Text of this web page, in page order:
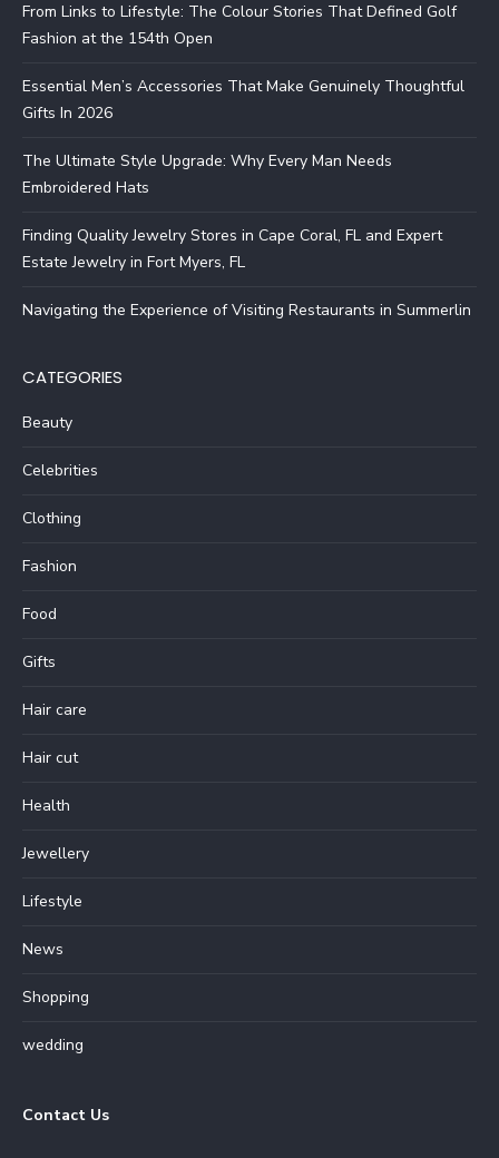
From Links to Lifestyle: The Colour Stories That Defined Golf
Fashion at the 154th Open
Essential Men’s Accessories That Make Genuinely Thoughtful
Gifts In 2026
The Ultimate Style Upgrade: Why Every Man Needs
Embroidered Hats
Finding Quality Jewelry Stores in Cape Coral, FL and Expert
Estate Jewelry in Fort Myers, FL
Navigating the Experience of Visiting Restaurants in Summerlin
CATEGORIES
Beauty
Celebrities
Clothing
Fashion
Food
Gifts
Hair care
Hair cut
Health
Jewellery
Lifestyle
News
Shopping
wedding
Contact Us